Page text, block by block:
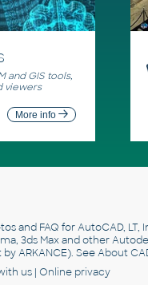
and GIS tools,
viewers
More info
and FAQ for AutoCAD, LT,
3ds Max and other
ARKANCE). SeeAbout
us | Online privacy